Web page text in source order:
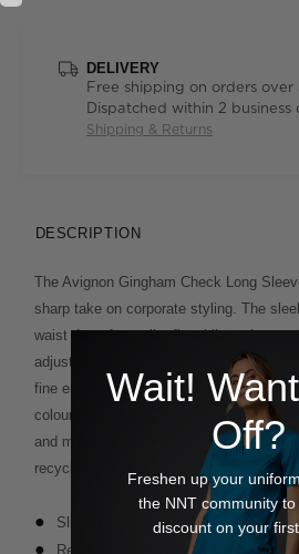
DELIVERY
Free shipping on orders over
Dispatched within 2 business
Shipping & Returns
DESCRIPTION
The Avignon Gingham Check Long
sharp take on corporate styling. The
waist darts for a slim fit, while a sharp
adjustable cuff further refine the look.
fine enough to read business-like and
colour options stamped across our
and mindfully made, this style also
recycled polyester.
Slim fit
Regular collar with permanent collar
Wait!
Off?
Freshen up your
the NNT community to
discount on your